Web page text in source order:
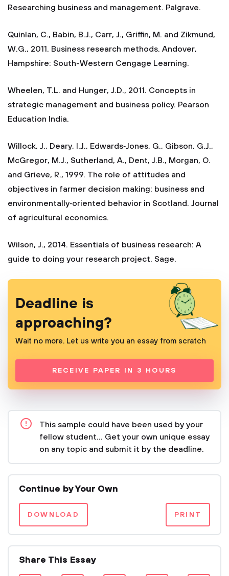
Researching business and management. Palgrave.
Quinlan, C., Babin, B.J., Carr, J., Griffin, M. and Zikmund,
W.G., 2011. Business research methods. Andover,
Hampshire: South-Western Cengage Learning.
Wheelen, T.L. and Hunger, J.D., 2011. Concepts in
strategic management and business policy. Pearson
Education India.
Willock, J., Deary, I.J., Edwards‐Jones, G., Gibson, G.J.,
McGregor, M.J., Sutherland, A., Dent, J.B., Morgan, O.
and Grieve, R., 1999. The role of attitudes and
objectives in farmer decision making: business and
environmentally‐oriented behavior in Scotland. Journal
of agricultural economics.
Wilson, J., 2014. Essentials of business research: A
guide to doing your research project. Sage.
Deadline is
approaching?
Wait no more. Let us write you an essay from scratch
RECEIVE PAPER IN 3 HOURS
This sample could have been used by your
fellow student... Get your own unique essay
on any topic and submit it by the deadline.
Continue by Your Own
DOWNLOAD PRINT
Share This Essay